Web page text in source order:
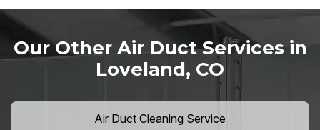
Our Other Air Duct Services in
Loveland, CO
Air Duct Cleaning Service